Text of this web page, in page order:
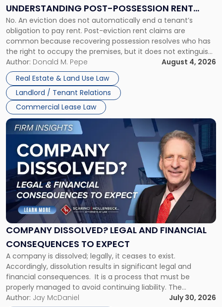
UNDERSTANDING POST-POSSESSION RENT
CLAIMS IN NEW JERSEY AND NEW YORK
No. An eviction does not automatically end a tenant’s
obligation to pay rent. Post-eviction rent claims are
common because recovering possession resolves who has
the right to occupy the premises, but it does not extinguish
the tenant’s contractual obligations under the lease.
Whether unpaid or future rent remains owed depends on
three factors: the lease’s […]
Author: Donald M. Pepe
August 4, 2026
Real Estate & Land Use Law
Landlord / Tenant Relations
Commercial Lease Law
Understanding
Post-
Possession
Rent
Claims
in
New
Jersey
and
New
York"
COMPANY DISSOLVED? LEGAL AND FINANCIAL
CONSEQUENCES TO EXPECT
A company is dissolved; legally, it ceases to exist.
Accordingly, dissolution results in significant legal and
financial consequences. It is a process that must be
properly managed to avoid continuing liability. The
Corporate Dissolution Process Corporate dissolution is the
Author: Jay McDaniel
July 30, 2026
Link
to
post
with
title
"Company
Dissolved?
Legal
and
Financial
to
Expect"